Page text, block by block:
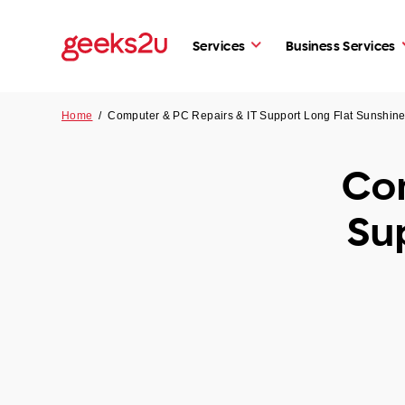
Services Business Services
Home /Computer & PC Repairs & IT Support Long Flat